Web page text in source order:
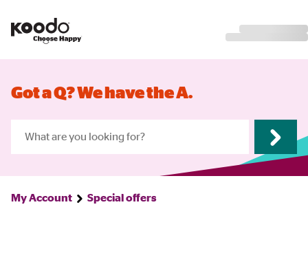
Got a Q? We have the A.
My Account Special offers